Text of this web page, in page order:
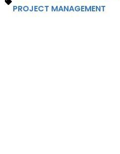
PROJECT MANAGEMENT